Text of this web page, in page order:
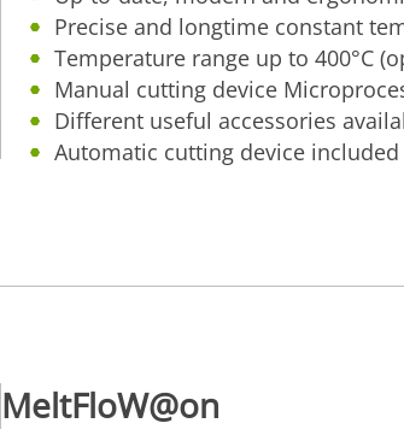
Precise and longtime constant
Temperature range up to 400°C
Manual cutting device
Different useful accessories
Automatic cutting device included
MeltFloW@on